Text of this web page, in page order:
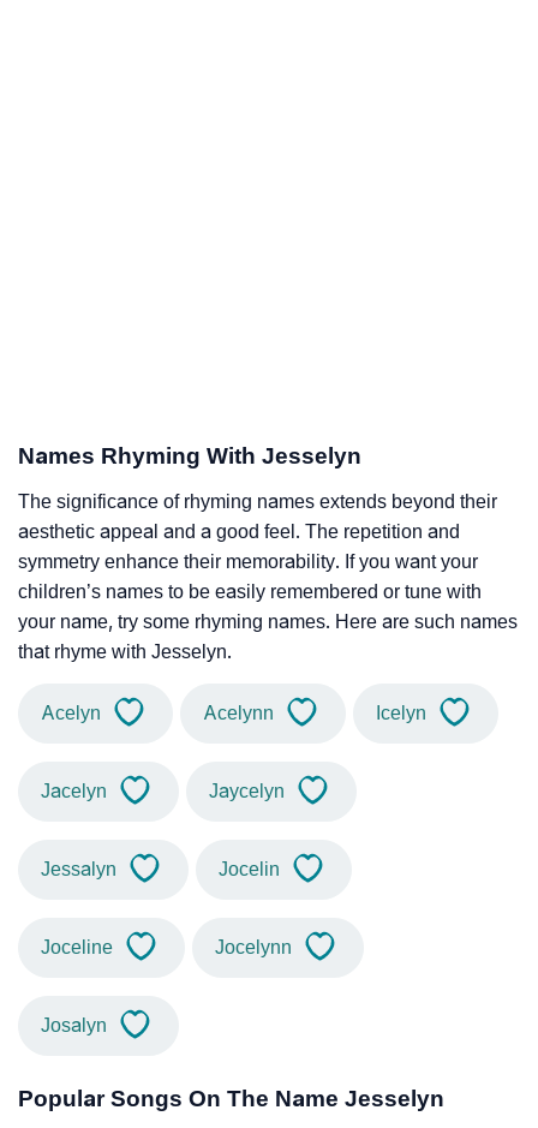
Names Rhyming With Jesselyn
The significance of rhyming names extends beyond their
aesthetic appeal and a good feel. The repetition and
symmetry enhance their memorability. If you want your
children’s names to be easily remembered or tune with
your name, try some rhyming names. Here are such names
that rhyme with Jesselyn.
Acelyn Acelynn Icelyn
Jacelyn Jaycelyn
Jessalyn Jocelin
Joceline Jocelynn
Josalyn
Popular Songs On The Name Jesselyn